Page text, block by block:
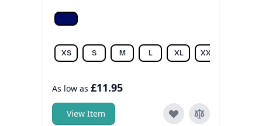
Navy
XS S M L XL XXL
As low as £11.95
View Item